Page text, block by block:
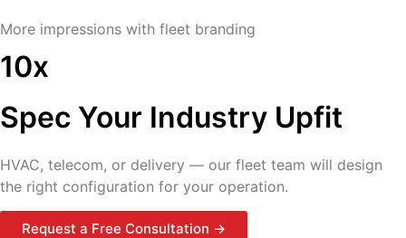
More impressions with fleet branding
10x
Spec Your Industry Upfit
HVAC, telecom, or delivery — our fleet team will design
the right configuration for your operation.
Request a Free Consultation →